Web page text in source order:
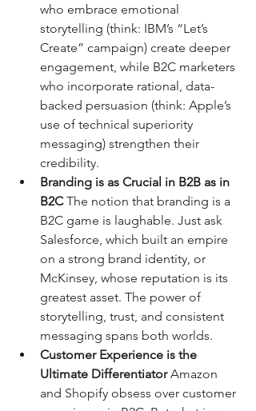
who embrace emotional
storytelling (think: IBM’s “Let’s
Create” campaign) create deeper
engagement, while B2C marketers
who incorporate rational, data-
backed persuasion (think: Apple’s
use of technical superiority
messaging) strengthen their
credibility.
Branding is as Crucial in B2B as in
B2C The notion that branding is a
B2C game is laughable. Just ask
Salesforce, which built an empire
on a strong brand identity, or
McKinsey, whose reputation is its
greatest asset. The power of
storytelling, trust, and consistent
messaging spans both worlds.
Customer Experience is the
Ultimate Differentiator Amazon
and Shopify obsess over customer